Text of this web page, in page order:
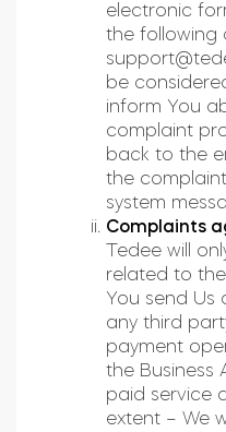
electronic
the following
be
inform You
complaint
back to the
the
system
Complaints
Tedee will
related to the
You send Us
any third
payment
the Business
paid service
extent – We